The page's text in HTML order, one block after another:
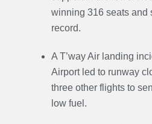
winning 316 seats and
record.
A T’way Air landing
Airport led to runway
three other flights to
low fuel.